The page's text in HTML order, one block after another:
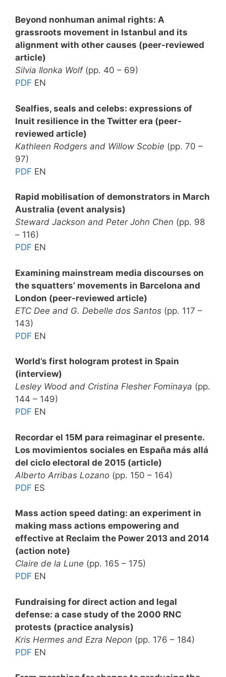
Beyond nonhuman animal rights: A
grassroots movement in Istanbul and its
alignment with other causes (peer-reviewed
article)
Silvia Ilonka Wolf(pp. 40 – 69)
PDF EN
Sealfies, seals and celebs: expressions of
Inuit resilience in the Twitter era (peer-
reviewed article)
Kathleen Rodgers and Willow Scobie (pp. 70 –
97)
PDF EN
Rapid mobilisation of demonstrators in March
Australia (event analysis)
Steward Jackson and Peter John Chen (pp. 98
– 116)
PDF EN
Examining mainstream media discourses on
the squatters’ movements in Barcelona and
London (peer-reviewed article)
ETC Dee and G. Debelle dos Santos (pp. 117 –
143)
PDF EN
World’s first hologram protest in Spain
(interview)
Lesley Wood and Cristina Flesher Fominaya (pp.
144 – 149)
PDF EN
Recordar el 15M para reimaginar el presente.
Los movimientos sociales en España más allá
del ciclo electoral de 2015 (article)
Alberto Arribas Lozano (pp. 150 – 164)
PDF ES
Mass action speed dating: an experiment in
making mass actions empowering and
effective at Reclaim the Power 2013 and 2014
(action note)
Claire de la Lune (pp. 165 – 175)
PDF EN
Fundraising for direct action and legal
defense: a case study of the 2000 RNC
protests (practice analysis)
Kris Hermes and Ezra Nepon (pp. 176 – 184)
PDF EN